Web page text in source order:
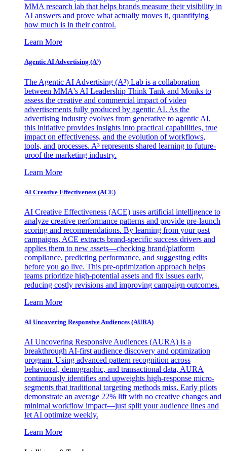
MMA research lab that helps brands measure their visibility in
AI answers and prove what actually moves it, quantifying
how much is in their control.
Learn More
Agentic AI Advertising (A³)
The Agentic AI Advertising (A³) Lab is a collaboration
between MMA's AI Leadership Think Tank and Monks to
assess the creative and commercial impact of video
advertisements fully produced by agentic AI. As the
advertising industry evolves from generative to agentic AI,
this initiative provides insights into practical capabilities, true
impact on effectiveness, and the evolution of workflows,
tools, and processes. A³ represents shared learning to future-
proof the marketing industry.
Learn More
AI Creative Effectiveness (ACE)
AI Creative Effectiveness (ACE) uses artificial intelligence to
analyze creative performance patterns and provide pre-launch
scoring and recommendations. By learning from your past
campaigns, ACE extracts brand-specific success drivers and
applies them to new assets—checking brand/platform
compliance, predicting performance, and suggesting edits
before you go live. This pre-optimization approach helps
teams prioritize high-potential assets and fix issues early,
reducing costly revisions and improving campaign outcomes.
Learn More
AI Uncovering Responsive Audiences (AURA)
AI Uncovering Responsive Audiences (AURA) is a
breakthrough AI-first audience discovery and optimization
program. Using advanced pattern recognition across
behavioral, demographic, and transactional data, AURA
continuously identifies and upweights high-response micro-
segments that traditional targeting methods miss. Early pilots
demonstrate an average 22% lift with no creative changes and
minimal workflow impact—just split your audience lines and
let AI optimize weekly.
Learn More